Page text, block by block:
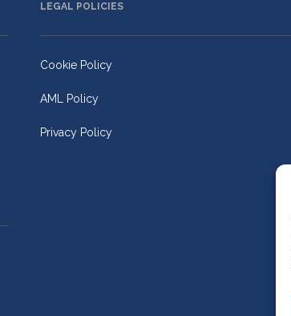
LEGAL POLICIES
Cookie Policy
AML Policy
Privacy Policy